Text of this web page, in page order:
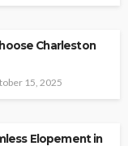
Charleston
15, 2025
Elopement in